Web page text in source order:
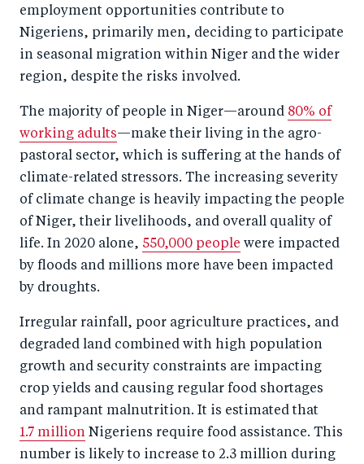
employment opportunities contribute to
Nigeriens, primarily men, deciding to participate
in seasonal migration within Niger and the wider
region, despite the risks involved.
The majority of people in Niger—around 80% of
working adults—make their living in the agro-
pastoral sector, which is suffering at the hands of
climate-related stressors. The increasing severity
of climate change is heavily impacting the people
of Niger, their livelihoods, and overall quality of
life. In 2020 alone, 550,000 people were impacted
by floods and millions more have been impacted
by droughts.
Irregular rainfall, poor agriculture practices, and
degraded land combined with high population
growth and security constraints are impacting
crop yields and causing regular food shortages
and rampant malnutrition. It is estimated that
1.7 million Nigeriens require food assistance. This
number is likely to increase to 2.3 million during